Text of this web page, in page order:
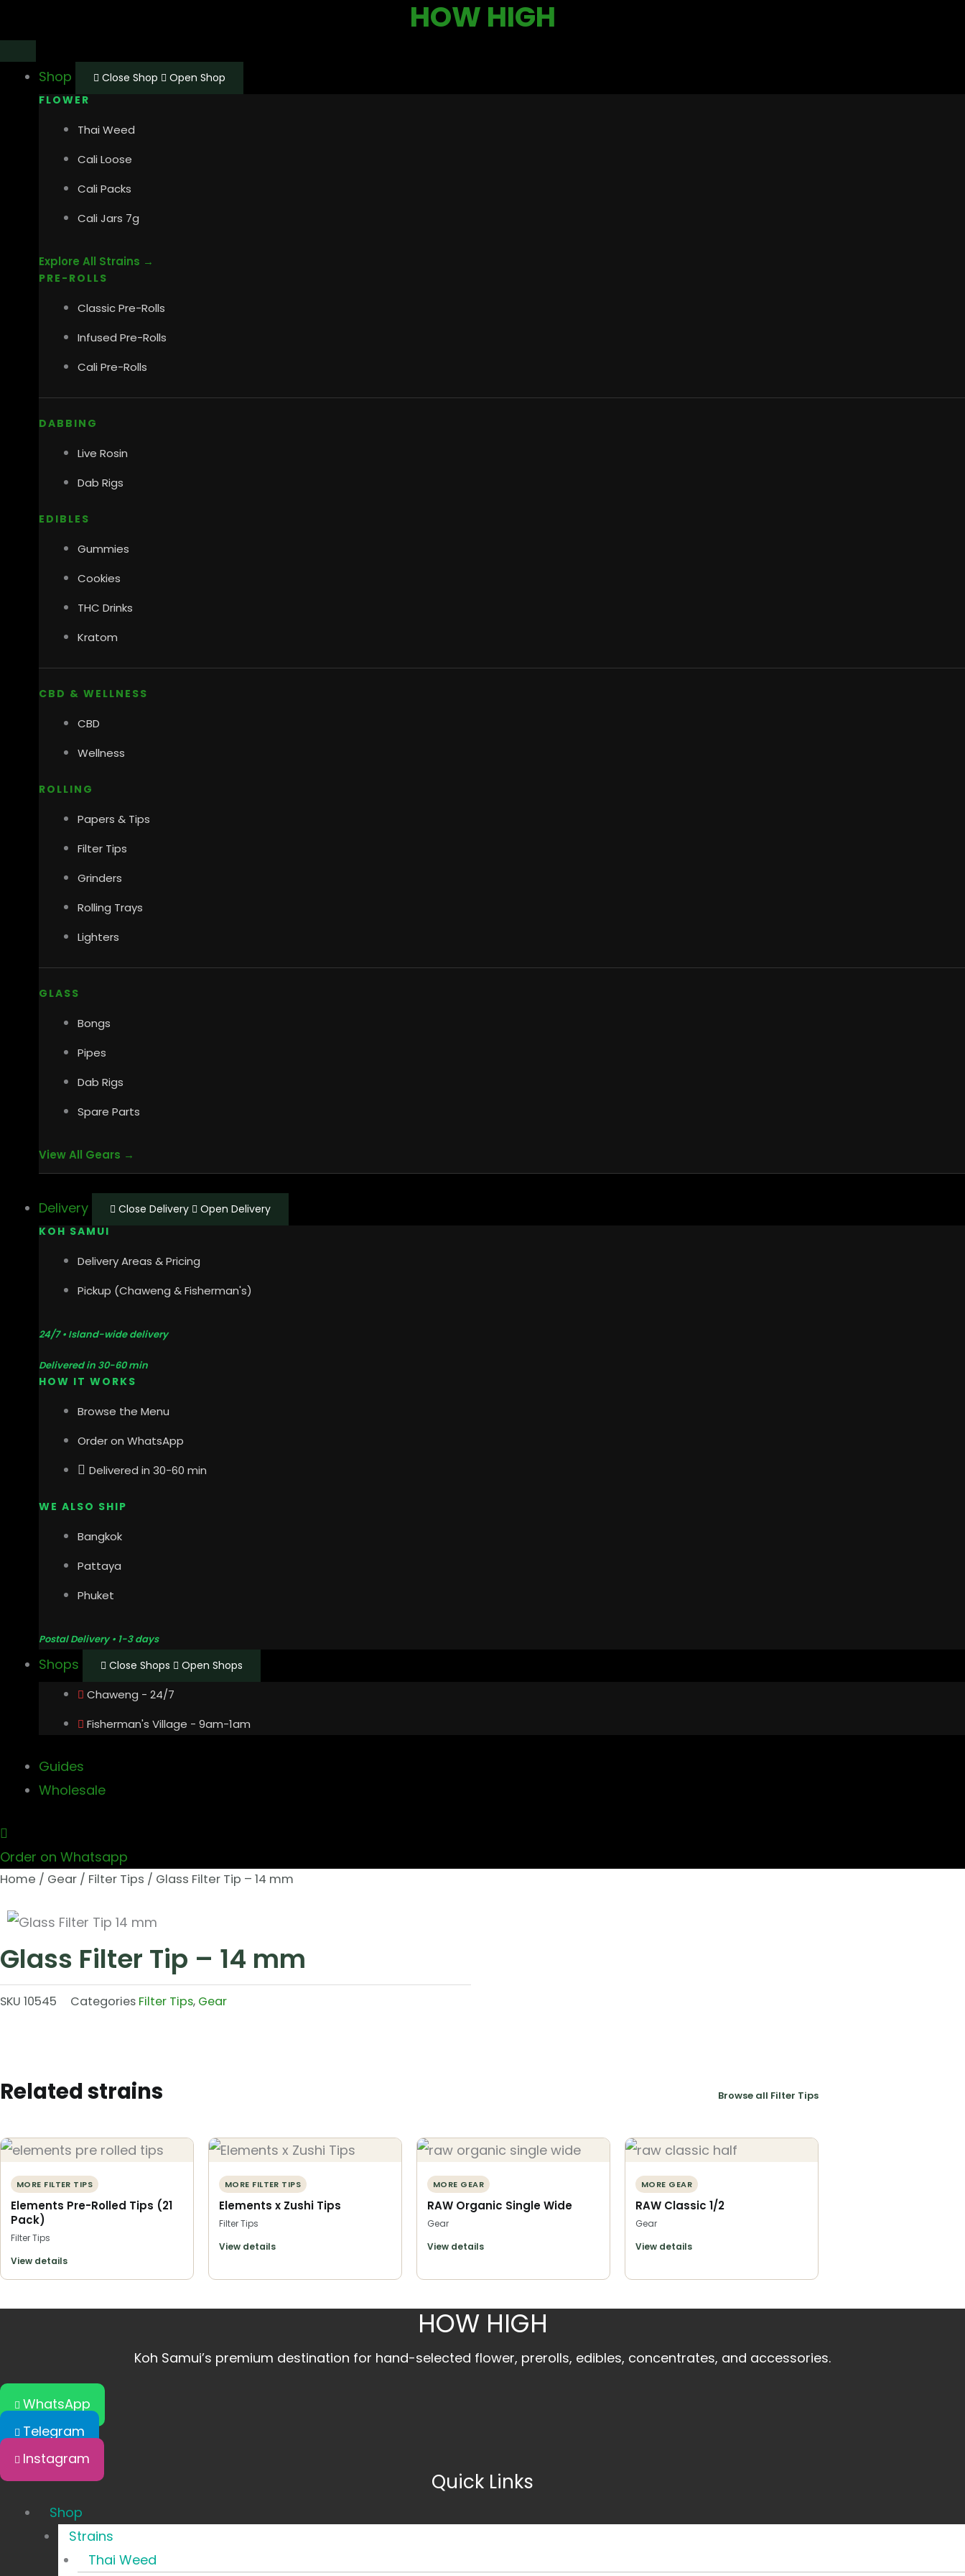
content
HOW HIGH
Shop Close Shop
Open Shop
FLOWER
Thai Weed
Cali Loose
Cali Packs
Cali Jars 7g
Explore All Strains →
PRE-ROLLS
Classic Pre-Rolls
Infused Pre-Rolls
Cali Pre-Rolls
DABBING
Live Rosin
Dab Rigs
EDIBLES
Gummies
Cookies
THC Drinks
Kratom
CBD & WELLNESS
CBD
Wellness
ROLLING
Papers & Tips
Filter Tips
Grinders
Rolling Trays
Lighters
GLASS
Bongs
Pipes
Dab Rigs
Spare Parts
View All Gears →
Delivery Close Delivery
Open Delivery
KOH SAMUI
Delivery Areas & Pricing
Pickup (Chaweng & Fisherman's)
24/7 • Island-wide delivery
Delivered in 30-60 min
HOW IT WORKS
Browse the Menu
Order on WhatsApp
Delivered in 30-60 min
WE ALSO SHIP
Bangkok
Pattaya
Phuket
Postal Delivery • 1-3 days
Shops Close Shops Open Shops
Chaweng - 24/7
Fisherman's Village - 9am-1am
Guides
Wholesale
Order on Whatsapp
Home / Gear / Filter Tips / Glass Filter Tip – 14 mm
Glass Filter Tip – 14 mm
SKU 10545 Categories Filter Tips, Gear
Related strains Browse all Filter Tips
MORE FILTER TIPS
Elements Pre-Rolled Tips (21
Pack)
Filter Tips
View details
MORE FILTER TIPS
Elements x Zushi Tips
Filter Tips
View details
MORE GEAR
RAW Organic Single Wide
Gear
View details
MORE GEAR
RAW Classic 1/2
Gear
View details
HOW HIGH
Koh Samui’s premium destination for hand-selected flower, prerolls, edibles, concentrates, and accessories.
WhatsApp
Telegram
Instagram
Quick Links
Shop
Strains
Thai Weed